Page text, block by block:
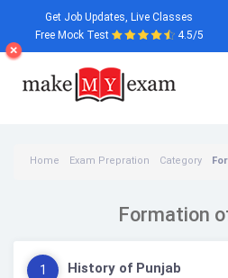
Get Job Updates, Live Classes
Free Mock Test
4.5/5
Home Exam Prepration Category
Formation
1 History of Punjab